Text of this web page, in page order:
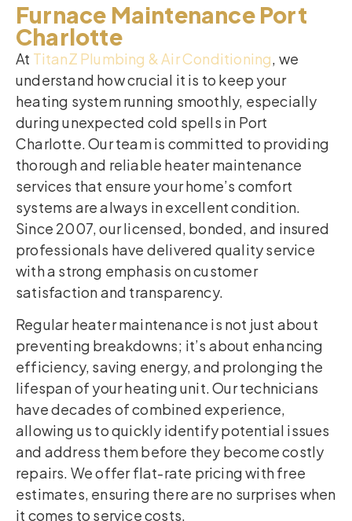
Furnace Maintenance Port
Charlotte
At TitanZ Plumbing & Air Conditioning, we
understand how crucial it is to keep your
heating system running smoothly, especially
during unexpected cold spells in Port
Charlotte. Our team is committed to providing
thorough and reliable heater maintenance
services that ensure your home’s comfort
systems are always in excellent condition.
Since 2007, our licensed, bonded, and insured
professionals have delivered quality service
with a strong emphasis on customer
satisfaction and transparency.
Regular heater maintenance is not just about
preventing breakdowns; it’s about enhancing
efficiency, saving energy, and prolonging the
lifespan of your heating unit. Our technicians
have decades of combined experience,
allowing us to quickly identify potential issues
and address them before they become costly
repairs. We offer flat-rate pricing with free
estimates, ensuring there are no surprises when
it comes to service costs.